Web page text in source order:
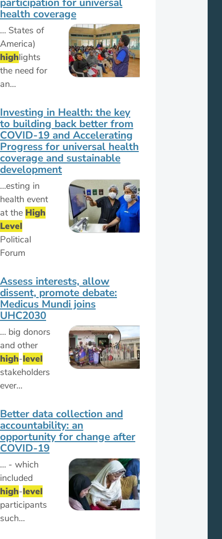
health coverage
… States of
America)
highlights
the need for
an…
Investing in Health: the key
to building back better from
COVID-19 and Accelerating
Progress for universal health
coverage and sustainable
development
…esting in
health event
at the High
Level
Political
Forum
Assess interests, allow
dissent, promote debate:
Medicus Mundi joins
UHC2030
… big donors
and other
high-level
stakeholders
ever…
Better data collection and
accountability: an
opportunity for change after
COVID-19
… - which
included
high-level
participants
such…